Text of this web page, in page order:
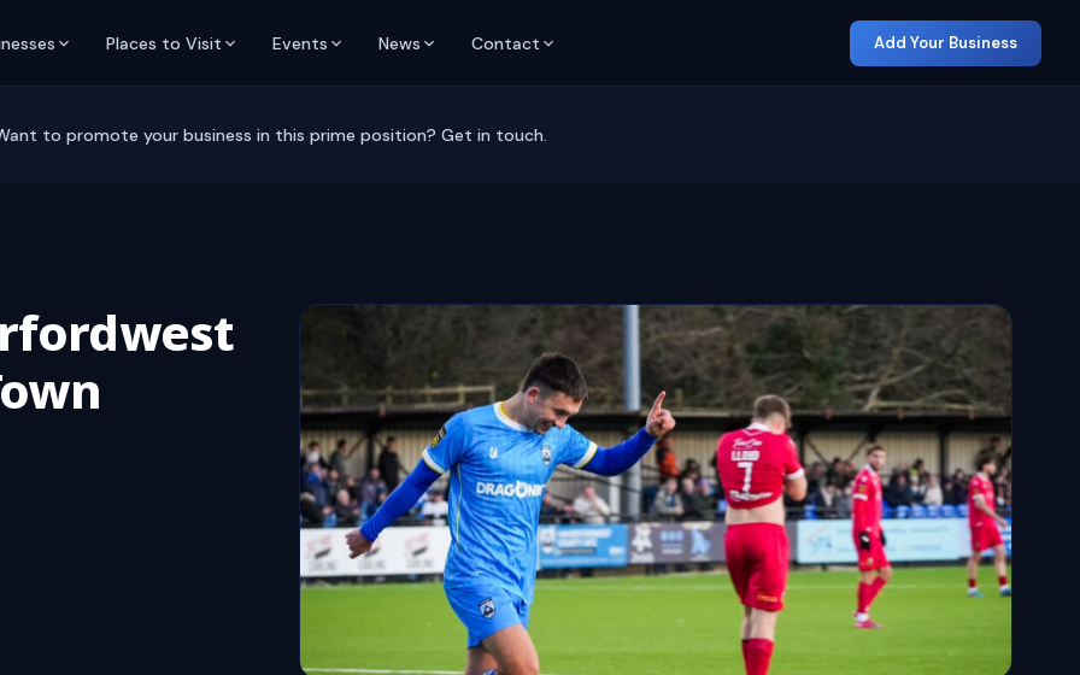
Places to Visit Events News Contact Add Your Business
to promote your business in this prime position? Get in touch.